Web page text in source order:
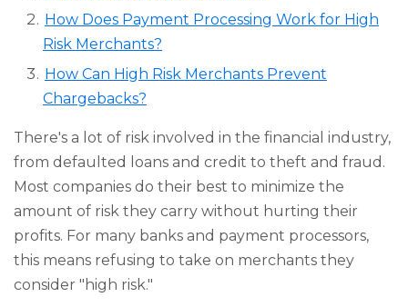
How Does Payment Processing Work for High
Risk Merchants?
How Can High Risk Merchants Prevent
Chargebacks?
There's a lot of risk involved in the financial industry,
from defaulted loans and credit to theft and fraud.
Most companies do their best to minimize the
amount of risk they carry without hurting their
profits. For many banks and payment processors,
this means refusing to take on merchants they
consider "high risk."